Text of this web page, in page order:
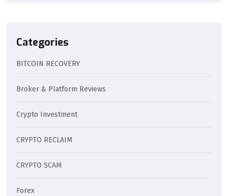
Categories
BITCOIN RECOVERY
Broker & Platform Reviews
Crypto Investment
CRYPTO RECLAIM
CRYPTO SCAM
Forex